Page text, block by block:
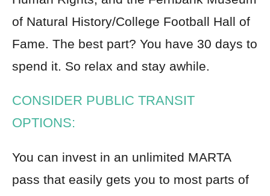
of Natural History/College Football Hall of
Fame. The best part? You have 30 days to
spend it. So relax and stay awhile.
CONSIDER PUBLIC TRANSIT
OPTIONS:
You can invest in an unlimited MARTA
pass that easily gets you to most parts of